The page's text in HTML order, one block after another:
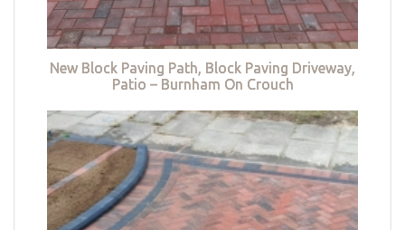
New Block Paving Path, Block Paving Driveway,
Patio – Burnham On Crouch